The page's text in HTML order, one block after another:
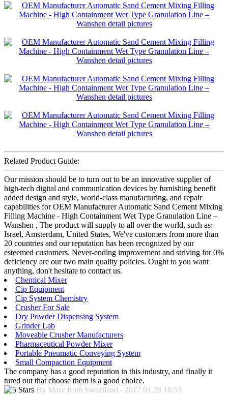
Related Product Guide:
Our mission should be to turn out to be an innovative supplier of
high-tech digital and communication devices by furnishing benefit
added design and style, world-class manufacturing, and repair
capabilities for OEM Manufacturer Automatic Sand Cement Mixing
Filling Machine - High Containment Wet Type Granulation Line –
Wanshen , The product will supply to all over the world, such as:
Israel, Amsterdam, United States, We've customers from more than
20 countries and our reputation has been recognized by our
esteemed customers. Never-ending improvement and striving for 0%
deficiency are our two main quality policies. Ought to you want
anything, don't hesitate to contact us.
Chemical Mixer
Cip Equipment
Cip System Chemistry
Crusher For Sale
Dry Powder Dispensing System
Grinder Lab
Moveable Crusher Manufacturers
Pharmaceutical Powder Mixer
Portable Pneumatic Conveying System
Small Compaction Equipment
The company has a good reputation in this industry, and finally it
tured out that choose them is a good choice.
By Mary from Swaziland - 2017.01.28 18:53